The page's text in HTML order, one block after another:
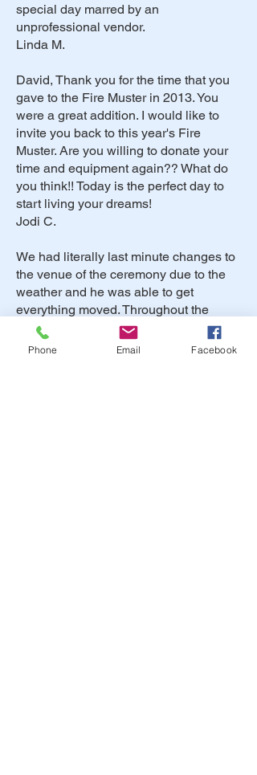
special day marred by an
unprofessional vendor.
Linda M.
David, Thank you for the time that you
gave to the Fire Muster in 2013. You
were a great addition. I would like to
invite you back to this year's Fire
Muster. Are you willing to donate your
time and equipment again?? What do
you think!! Today is the perfect day to
start living your dreams!
Jodi C.
We had literally last minute changes to
the venue of the ceremony due to the
weather and he was able to get
everything moved. Throughout the
whole day and night, David was
flexible with our large families and
Phone Email Facebook